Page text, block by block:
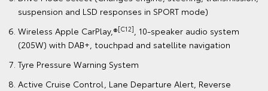
suspension and LSD responses in SPORT mode)
Wireless Apple CarPlay,®[C12], 10-speaker audio system
(205W) with DAB+, touchpad and satellite navigation
Tyre Pressure Warning System
Active Cruise Control, Lane Departure Alert, Reverse